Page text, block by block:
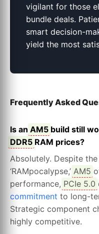
vigilant for those
bundle deals.
smart decision-
yield the most
Frequently Asked
Is an AM5 build still
DDR5 RAM prices?
Absolutely. Despite
‘RAMpocalypse,’ AM5
performance, PCIe 5.0
commitment to long-
Strategic component
highly competitive.